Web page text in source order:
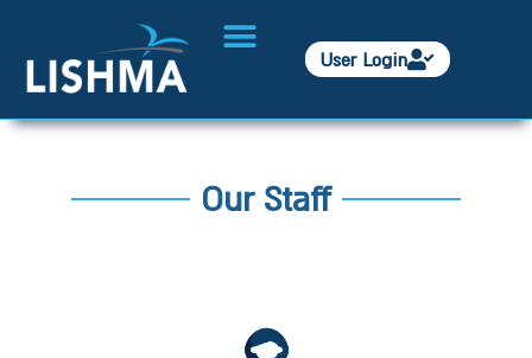
User Login
Our Staff